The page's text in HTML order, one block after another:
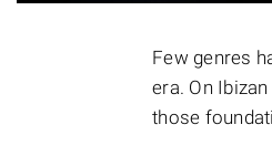
Few genres
era. On
those